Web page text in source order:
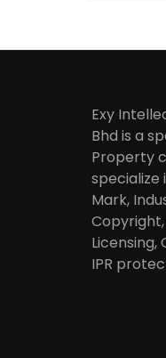
Exy
Bhd is a
Property
specialize
Mark,
IPR